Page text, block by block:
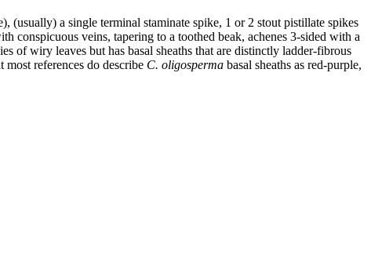
(usually) a single terminal staminate spike, 1 or 2 stout pistillate spikes
conspicuous veins, tapering to a toothed beak, achenes 3-sided with a
of wiry leaves but has basal sheaths that are distinctly ladder-fibrous
references do describe C. oligosperma basal sheaths as red-purple,